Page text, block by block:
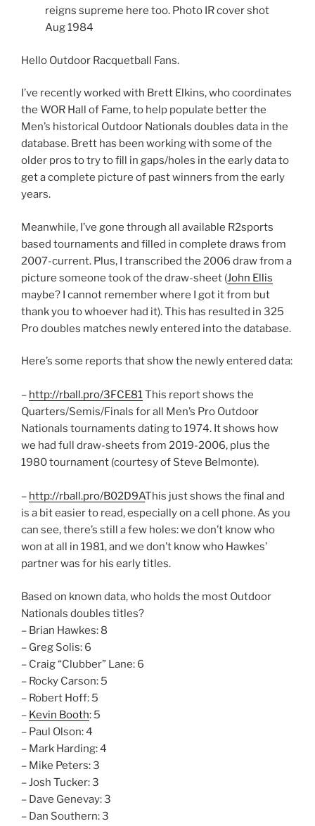
reigns supreme here too. Photo IR cover shot
Aug 1984
Hello Outdoor Racquetball Fans.
I’ve recently worked with Brett Elkins, who coordinates
the WOR Hall of Fame, to help populate better the
Men’s historical Outdoor Nationals doubles data in the
database. Brett has been working with some of the
older pros to try to fill in gaps/holes in the early data to
get a complete picture of past winners from the early
years.
Meanwhile, I’ve gone through all available R2sports
based tournaments and filled in complete draws from
2007-current. Plus, I transcribed the 2006 draw from a
picture someone took of the draw-sheet (John Ellis
maybe? I cannot remember where I got it from but
thank you to whoever had it). This has resulted in 325
Pro doubles matches newly entered into the database.
Here’s some reports that show the newly entered data:
– http://rball.pro/3FCE81This report shows the
Quarters/Semis/Finals for all Men’s Pro Outdoor
Nationals tournaments dating to 1974. It shows how
we had full draw-sheets from 2019-2006, plus the
1980 tournament (courtesy of Steve Belmonte).
– http://rball.pro/B02D9AThis just shows the final and
is a bit easier to read, especially on a cell phone. As you
can see, there’s still a few holes: we don’t know who
won at all in 1981, and we don’t know who Hawkes’
partner was for his early titles.
Based on known data, who holds the most Outdoor
Nationals doubles titles?
– Brian Hawkes: 8
– Greg Solis: 6
– Craig “Clubber” Lane: 6
– Rocky Carson: 5
– Robert Hoff: 5
– Kevin Booth: 5
– Paul Olson: 4
– Mark Harding: 4
– Mike Peters: 3
– Josh Tucker: 3
– Dave Genevay: 3
– Dan Southern: 3